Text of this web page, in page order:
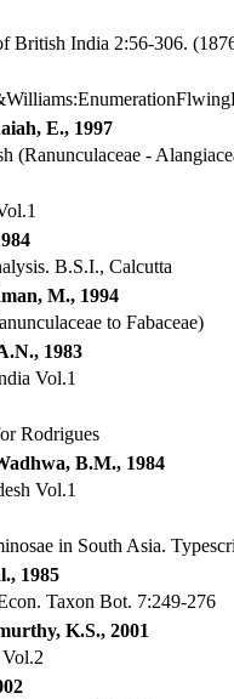
British India 2:56-306.
E., 1997
(Ranunculaceae -
B.S.I., Calcutta
M., 1994
to Fabaceae)
1983
Vol.1
Rodrigues
B.M., 1984
Vol.1
in South Asia.
1985
Taxon Bot. 7:249-276
K.S., 2001